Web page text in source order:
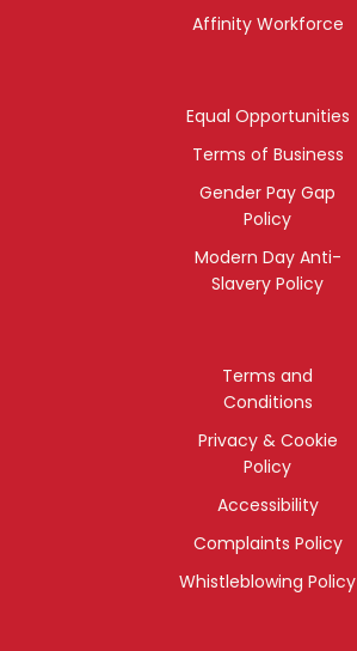
Affinity Workforce
Equal Opportunities
Terms of Business
Gender Pay Gap
Policy
Modern Day Anti-
Slavery Policy
Terms and
Conditions
Privacy & Cookie
Policy
Accessibility
Complaints Policy
Whistleblowing Policy